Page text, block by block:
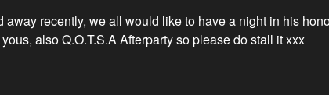
recently, we all would like to have a night in his
also Q.O.T.S.A Afterparty so please do stall it xxx